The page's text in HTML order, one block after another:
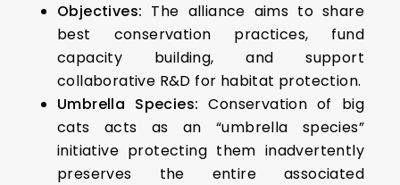
Objectives: The alliance aims to share
best conservation practices, fund
capacity building, and support
collaborative R&D for habitat protection.
Umbrella Species: Conservation of big
cats acts as an “umbrella species”
initiative protecting them inadvertently
preserves the entire associated